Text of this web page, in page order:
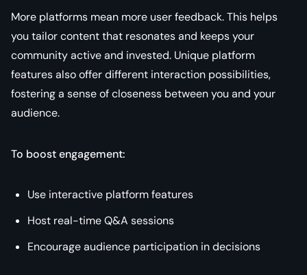
More platforms mean more user feedback. This helps
you tailor content that resonates and keeps your
community active and invested. Unique platform
features also offer different interaction possibilities,
fostering a sense of closeness between you and your
audience.
To boost engagement:
Use interactive platform features
Host real-time Q&A sessions
Encourage audience participation in decisions